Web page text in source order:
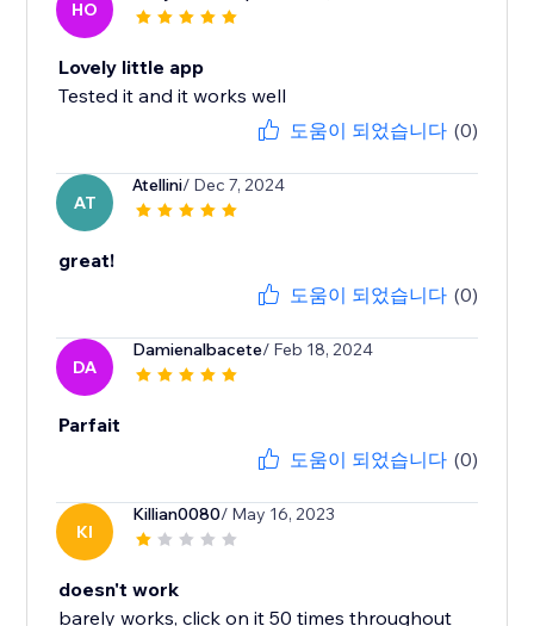
HO
Lovely little app
Tested it and it works well
도움이 되었습니다 (0)
AT
Atellini/ Dec 7, 2024
great!
도움이 되었습니다 (0)
DA
Damienalbacete/ Feb 18, 2024
Parfait
도움이 되었습니다 (0)
KI
Killian0080/ May 16, 2023
doesn't work
barely works, click on it 50 times throughout